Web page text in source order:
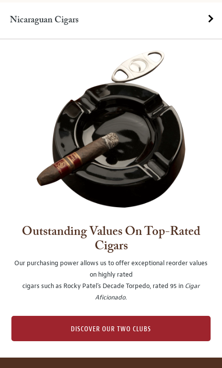
Nicaraguan Cigars
Outstanding Values On Top-Rated
Cigars
Our purchasing power allows us to offer exceptional reorder values
on highly rated
cigars such as Rocky Patel's Decade Torpedo, rated 95 in Cigar
Aficionado.
DISCOVER OUR TWO CLUBS